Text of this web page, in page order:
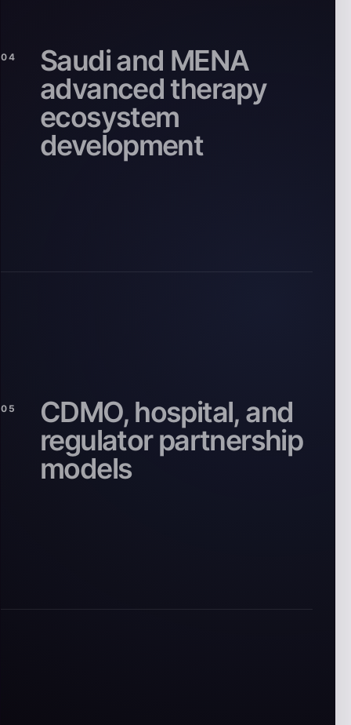
04
Saudi and MENA
advanced therapy
ecosystem
development
05
CDMO, hospital, and
regulator partnership
models